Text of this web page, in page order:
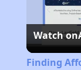
Watch on
Finding